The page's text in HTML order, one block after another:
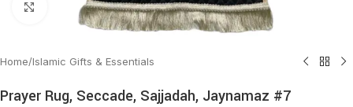
Click to enlarge
Home/Islamic Gifts & Essentials
Prayer Rug, Seccade, Sajjadah, Jaynamaz #7